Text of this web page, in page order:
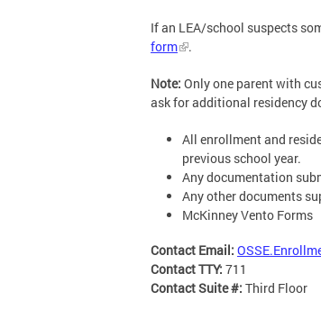
If an LEA/school suspects
form
.
Note: Only one parent with
ask for additional residency
All enrollment and
previous school year.
Any documentation
Any other documents
McKinney Vento Forms
Contact Email:
Contact TTY: 711
Contact Suite #: Third Floor